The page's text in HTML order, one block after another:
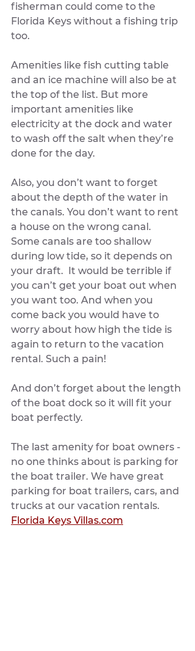
fisherman could come to the
Florida Keys without a fishing trip
too.
Amenities like fish cutting table
and an ice machine will also be at
the top of the list. But more
important amenities like
electricity at the dock and water
to wash off the salt when they’re
done for the day.
Also, you don’t want to forget
about the depth of the water in
the canals. You don’t want to rent
a house on the wrong canal.
Some canals are too shallow
during low tide, so it depends on
your draft.  It would be terrible if
you can’t get your boat out when
you want too. And when you
come back you would have to
worry about how high the tide is
again to return to the vacation
rental. Such a pain!
And don’t forget about the length
of the boat dock so it will fit your
boat perfectly.
The last amenity for boat owners -
no one thinks about is parking for
the boat trailer. We have great
parking for boat trailers, cars, and
trucks at our vacation rentals.
Florida Keys Villas.com